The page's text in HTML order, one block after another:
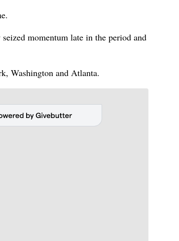
momentum late in the period and
Washington and Atlanta.